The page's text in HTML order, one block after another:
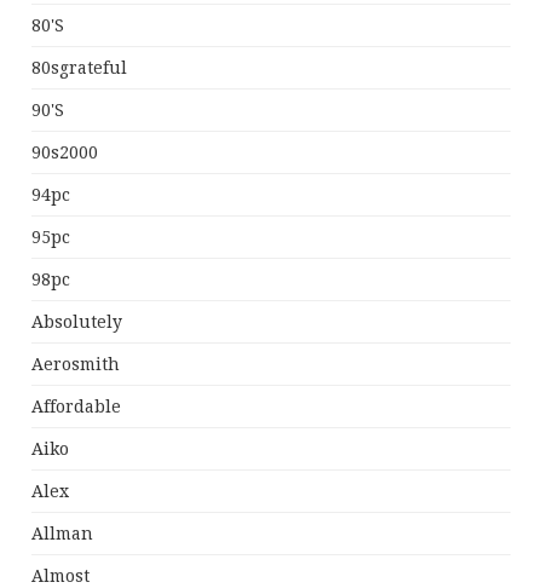
80's
80sgrateful
90's
90s2000
94pc
95pc
98pc
Absolutely
Aerosmith
Affordable
Aiko
Alex
Allman
Almost